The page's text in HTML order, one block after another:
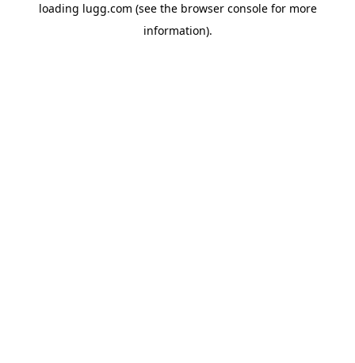
loading lugg.com (see the browser consolefor more
information).